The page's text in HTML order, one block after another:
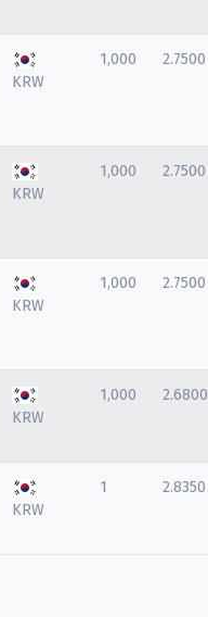
KRW
1,000 2.7500
KRW
1,000 2.7500
KRW
1,000 2.7500
KRW
1,000 2.6800
KRW
1 2.8350